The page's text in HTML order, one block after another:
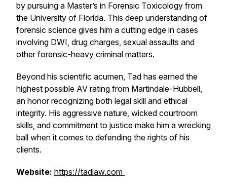
by pursuing a Master’s in Forensic Toxicology from
the University of Florida. This deep understanding of
forensic science gives him a cutting edge in cases
involving DWI, drug charges, sexual assaults and
other forensic-heavy criminal matters.
Beyond his scientific acumen, Tad has earned the
highest possible AV rating from Martindale-Hubbell,
an honor recognizing both legal skill and ethical
integrity. His aggressive nature, wicked courtroom
skills, and commitment to justice make him a wrecking
ball when it comes to defending the rights of his
clients.
Website: https://tadlaw.com